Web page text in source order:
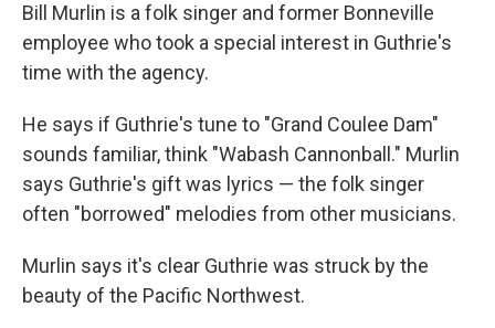
Bill Murlin is a folk singer and former Bonneville
employee who took a special interest in Guthrie's
time with the agency.
He says if Guthrie's tune to "Grand Coulee Dam"
sounds familiar, think "Wabash Cannonball." Murlin
says Guthrie's gift was lyrics — the folk singer
often "borrowed" melodies from other musicians.
Murlin says it's clear Guthrie was struck by the
beauty of the Pacific Northwest.